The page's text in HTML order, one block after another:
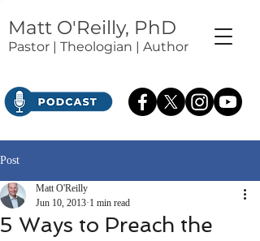
Matt O'Reilly, PhD
Pastor | Theologian | Author
Post
5 Ways to Preach the
Matt O'Reilly
Jun 10, 2013 1 min read